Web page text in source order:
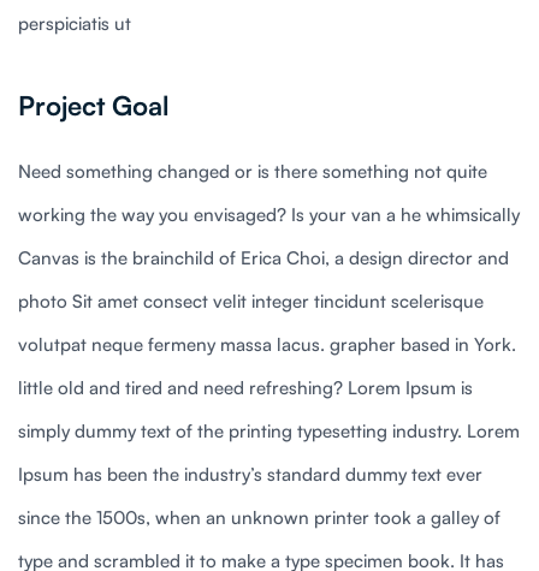
perspiciatis ut
Project Goal
Need something changed or is there something not quite
working the way you envisaged? Is your van a he whimsically
Canvas is the brainchild of Erica Choi, a design director and
photo Sit amet consect velit integer tincidunt scelerisque
volutpat neque fermeny massa lacus. grapher based in York.
little old and tired and need refreshing? Lorem Ipsum is
simply dummy text of the printing typesetting industry. Lorem
Ipsum has been the industry’s standard dummy text ever
since the 1500s, when an unknown printer took a galley of
type and scrambled it to make a type specimen book. It has